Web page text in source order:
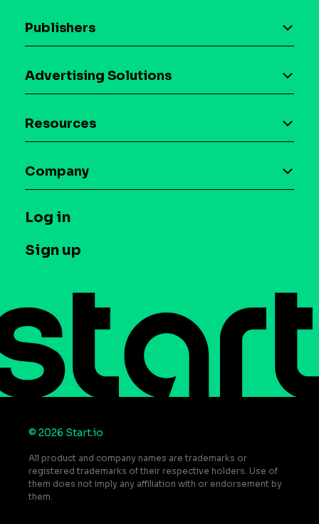
Publishers
Download the SDK
Case studies
Advertising Solutions
Maia – Mobile AI Audience
Syndicated Segments
Case studies
Resources
Glossary
T&C and Privacy
Contact us
Do Not Sell or Share My Personal Information
Company
Press
Log in
Sign up
© 2026 Start.io
All product and company names are trademarks or
registered trademarks of their respective holders. Use of
them does not imply any affiliation with or endorsement by
them.